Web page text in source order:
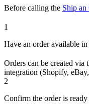
Before calling the Ship
1
Have an order available
Orders can be created via
integration (Shopify,
2
Confirm the order is